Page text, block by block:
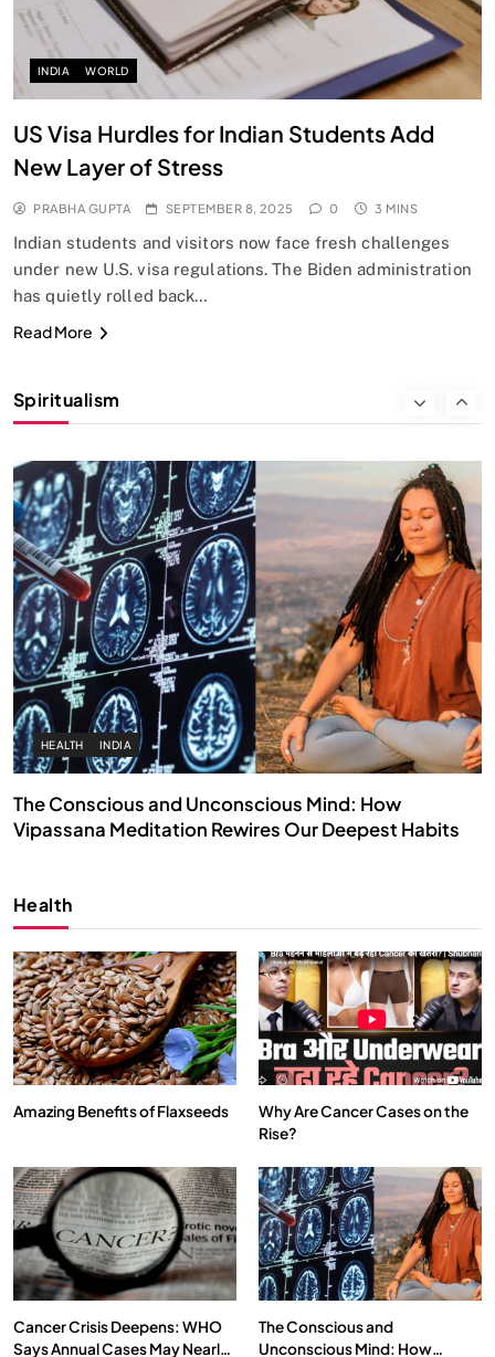
INDIA WORLD
US Visa Hurdles for Indian Students Add
New Layer of Stress
PRABHA GUPTA SEPTEMBER 8, 2025 0 3 MINS
Indian students and visitors now face fresh challenges
under new U.S. visa regulations. The Biden administration
has quietly rolled back…
Read More
Spiritualism
Does God exist?
SEPTEMBER 8, 2025
SPIRITUALISM
HEALTH INDIA
The Conscious and Unconscious Mind: How
Vipassana Meditation Rewires Our Deepest Habits
We Can Control Depression, Anger and Anxiety…
SEPTEMBER 8, 2025
Health
Amazing Benefits of Flaxseeds
Why Are Cancer Cases on the
Rise?
Cancer Crisis Deepens: WHO
Says Annual Cases May Nearly
The Conscious and
Unconscious Mind: How